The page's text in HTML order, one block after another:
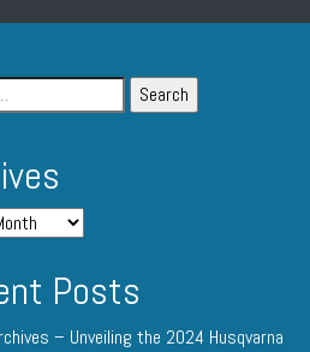
Posts
– Unveiling the 2024 Husqvarna